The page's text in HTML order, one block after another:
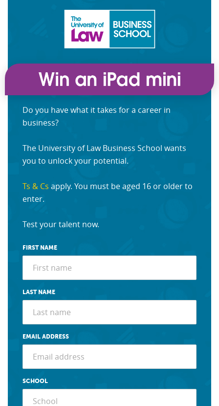
Do you have what it takes for a career in
business?
The University of Law Business School wants
you to unlock your potential.
Ts & Cs apply. You must be aged 16 or older to
enter.
Test your talent now.
FIRST NAME
LAST NAME
EMAIL ADDRESS
SCHOOL